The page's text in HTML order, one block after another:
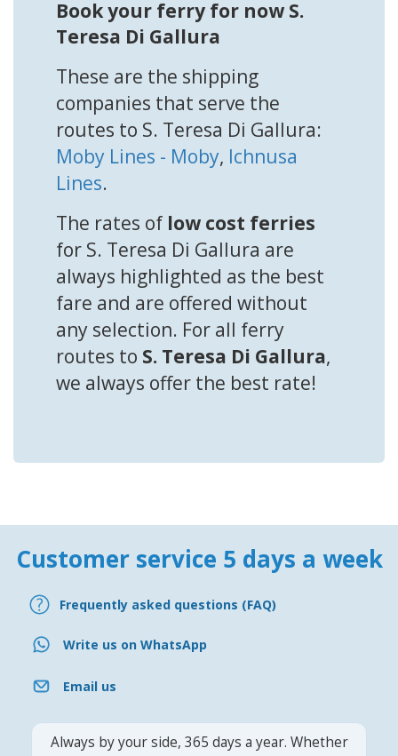
Book your ferry for now S.
Teresa Di Gallura
These are the shipping
companies that serve the
routes to S. Teresa Di Gallura:
Moby Lines - Moby, Ichnusa
Lines.
The rates of low cost ferries
for S. Teresa Di Gallura are
always highlighted as the best
fare and are offered without
any selection. For all ferry
routes to S. Teresa Di Gallura,
we always offer the best rate!
Customer service 5 days a week
Frequently asked questions (FAQ)
Write us on WhatsApp
Email us
Always by your side, 365 days a year. Whether